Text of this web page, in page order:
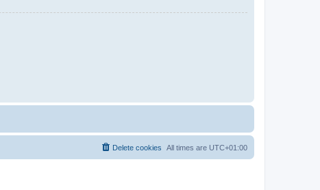
All times are UTC+01:00
Delete cookies